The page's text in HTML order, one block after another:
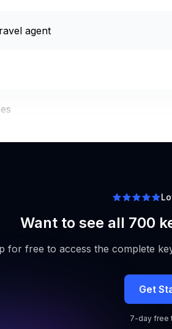
agent
Want to see all 700
for free to access the complete
Get
7-day free